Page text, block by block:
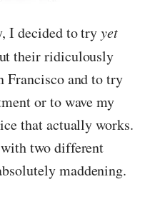
I decided to tryyet
their ridiculously
Francisco and to try
or to wave my
that actually works.
two different
maddening.